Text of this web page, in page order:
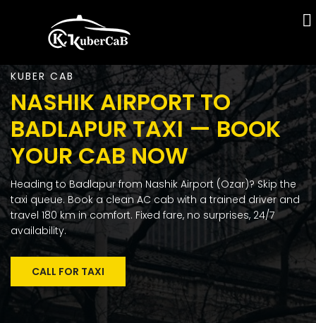
KUBER CAB
NASHIK AIRPORT TO
BADLAPUR TAXI — BOOK
YOUR CAB NOW
Heading to Badlapur from Nashik Airport (Ozar)? Skip the
taxi queue. Book a clean AC cab with a trained driver and
travel 180 km in comfort. Fixed fare, no surprises, 24/7
availability.
CALL FOR TAXI